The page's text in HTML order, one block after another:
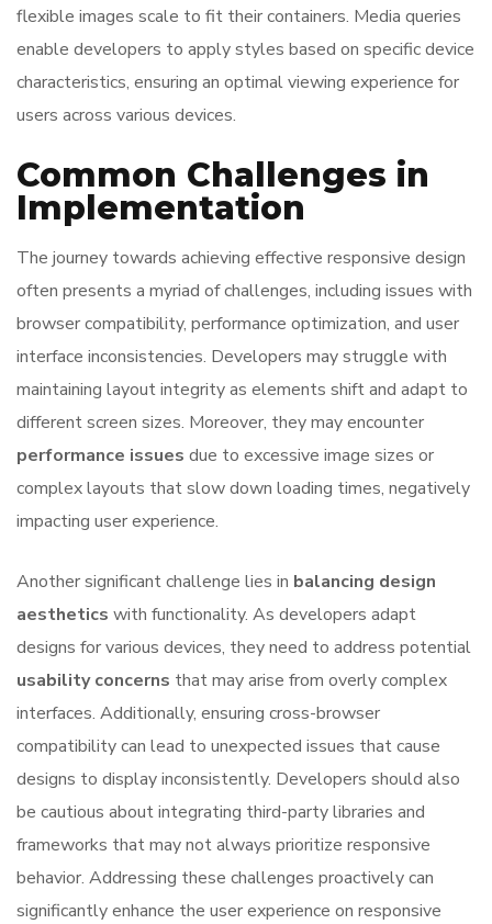
flexible images scale to fit their containers. Media queries
enable developers to apply styles based on specific device
characteristics, ensuring an optimal viewing experience for
users across various devices.
Common Challenges in
Implementation
The journey towards achieving effective responsive design
often presents a myriad of challenges, including issues with
browser compatibility, performance optimization, and user
interface inconsistencies. Developers may struggle with
maintaining layout integrity as elements shift and adapt to
different screen sizes. Moreover, they may encounter
performance issues due to excessive image sizes or
complex layouts that slow down loading times, negatively
impacting user experience.
Another significant challenge lies in balancing design
aesthetics with functionality. As developers adapt
designs for various devices, they need to address potential
usability concerns that may arise from overly complex
interfaces. Additionally, ensuring cross-browser
compatibility can lead to unexpected issues that cause
designs to display inconsistently. Developers should also
be cautious about integrating third-party libraries and
frameworks that may not always prioritize responsive
behavior. Addressing these challenges proactively can
significantly enhance the user experience on responsive